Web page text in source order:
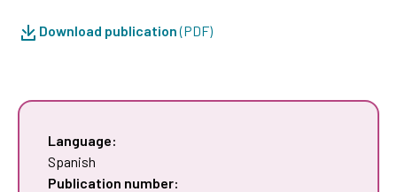
Download publication(PDF)
Language:
Spanish
Publication number: